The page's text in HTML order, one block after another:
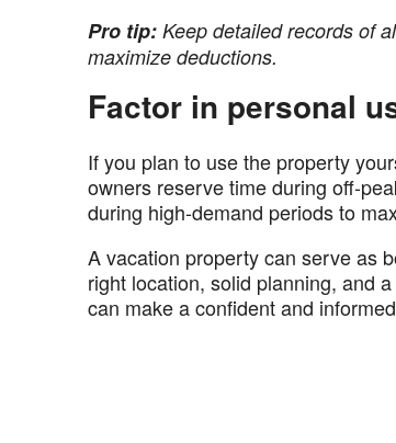
Pro tip: Keep detailed records of
maximize deductions.
Factor in personal
If you plan to use the property
owners reserve time during off-
during high-demand periods to
A vacation property can serve as
right location, solid planning, and
can make a confident and